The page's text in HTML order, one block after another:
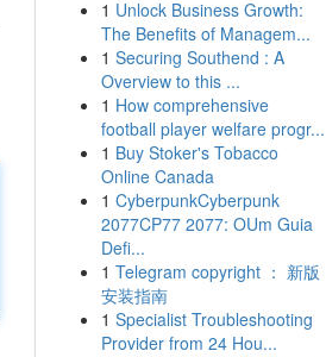
1 Unlock Business Growth:
The Benefits of Managem...
1 Securing Southend : A
Overview to this ...
1 How comprehensive
football player welfare progr...
1 Buy Stoker's Tobacco
Online Canada
1 CyberpunkCyberpunk
2077CP77 2077: OUm Guia
Defi...
1 Telegram copyright ： 新版
安装指南
1 Specialist Troubleshooting
Provider from 24 Hou...